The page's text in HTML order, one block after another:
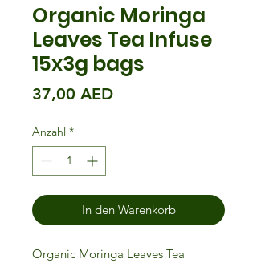
Organic Moringa
Leaves Tea Infuse
15x3g bags
37,00 AEDPreis
Anzahl *
In den Warenkorb
Organic Moringa Leaves Tea